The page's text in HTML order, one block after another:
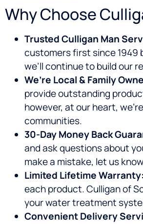
Why Choose
Trusted Culligan Man
customers first since 1949
we’ll continue to build our
We’re Local & Family
provide outstanding
however, at our heart,
communities.
30-Day Money Back
and ask questions about
make a mistake, let us
Limited Lifetime Warranty:
each product. Culligan of
your water treatment
Convenient Delivery